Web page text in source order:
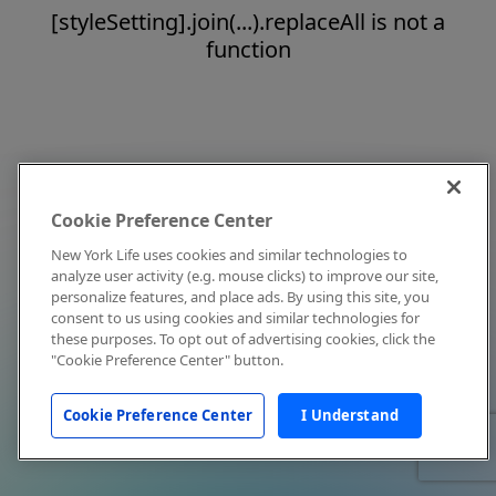
[styleSetting].join(...).replaceAll is not a
function
Cookie Preference Center
New York Life uses cookies and similar technologies to
analyze user activity (e.g. mouse clicks) to improve our site,
personalize features, and place ads. By using this site, you
consent to us using cookies and similar technologies for
these purposes. To opt out of advertising cookies, click the
"Cookie Preference Center" button.
Cookie Preference Center I Understand